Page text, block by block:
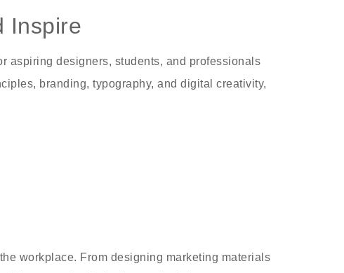
Inspire
aspiring designers, students, and professionals
branding, typography, and digital creativity,
workplace. From designing marketing materials